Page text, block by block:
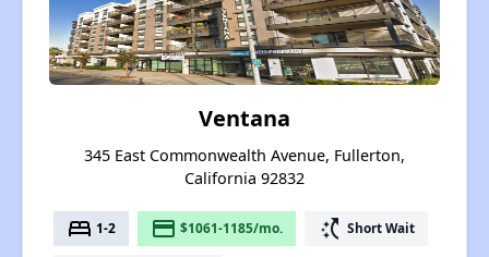
Ventana
345 East Commonwealth Avenue, Fullerton,
California 92832
bed 1-2 payment $1061-1185/mo. switch_access_shortcut Short Wait